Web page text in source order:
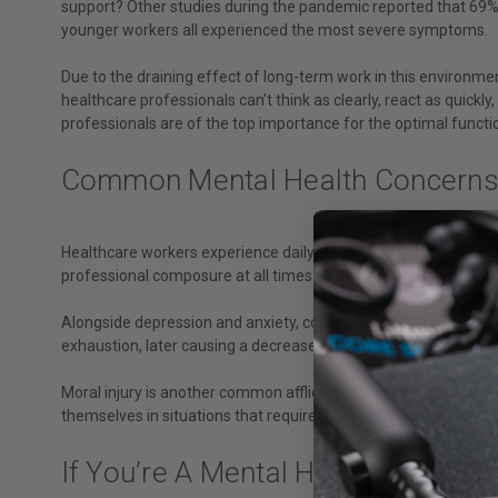
support? Other studies during the pandemic reported that
younger workers all experienced the most severe symptoms.
Due to the draining effect of long-term work in this
healthcare professionals can’t think as clearly, react as
professionals are of the top importance for the optimal
Common Mental Health
Healthcare workers experience daily challenges that can
professional composure at all times.
Alongside depression and anxiety, compassion fatigue can
exhaustion, later causing a decrease in pleasure in their work
Moral injury is another common affliction. It’s often called a
themselves in situations that require being involved in
If You’re A Mental Health